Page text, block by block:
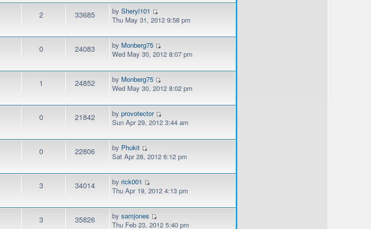
2 33685 bySheryl101
Thu May 31, 2012 9:58 pm
0 24083 by Monberg75
Wed May 30, 2012 8:07 pm
1 24852 by Monberg75
Wed May 30, 2012 8:02 pm
0 21842 byprovotector
Sun Apr 29, 2012 3:44 am
0 22806 by Phukit
Sat Apr 28, 2012 6:12 pm
3 34014 by rick001
Thu Apr 19, 2012 4:13 pm
3 35826 bysamjones
Thu Feb 23, 2012 5:40 pm